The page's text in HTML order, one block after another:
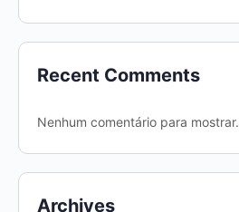
Recent Comments
Nenhum comentário para mostrar.
Archives